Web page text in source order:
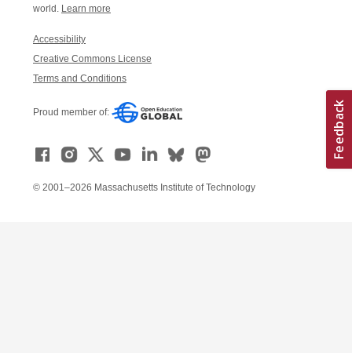
world. Learn more
Accessibility
Creative Commons License
Terms and Conditions
Proud member of:
© 2001–2026 Massachusetts Institute of Technology